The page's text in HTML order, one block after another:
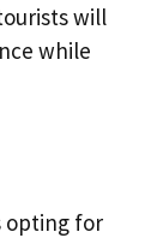
will
while
opting for